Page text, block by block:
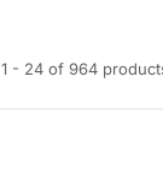
1 - 24 of 964